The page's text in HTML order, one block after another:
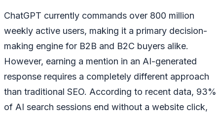
ChatGPT currently commands over 800 million
weekly active users, making it a primary decision-
making engine for B2B and B2C buyers alike.
However, earning a mention in an AI-generated
response requires a completely different approach
than traditional SEO. According to recent data, 93%
of AI search sessions end without a website click,